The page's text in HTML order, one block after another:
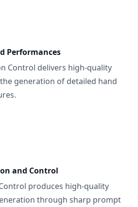
Performances
Control delivers high-quality
generation of detailed hand
and Control
produces high-quality
through sharp prompt